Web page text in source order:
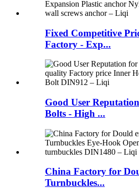
Fixed Competitive
Factory - Exp...
Good User
Bolts - High ...
China Factory for
Turnbuckles...